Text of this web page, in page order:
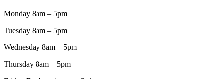
Monday 8am – 5pm
Tuesday 8am – 5pm
Wednesday 8am – 5pm
Thursday 8am – 5pm